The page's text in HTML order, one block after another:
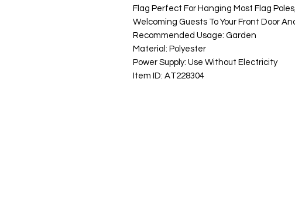
Flag Perfect For Hanging Most Flag
Welcoming Guests To Your Front Door
Recommended Usage: Garden
Material: Polyester
Power Supply: Use Without Electricity
Item ID: AT228304